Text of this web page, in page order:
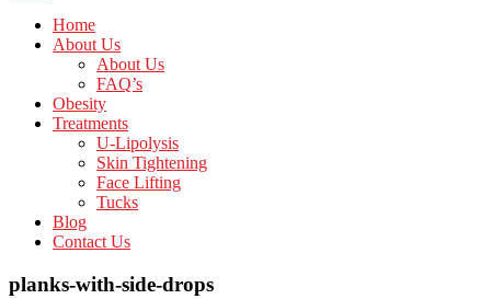
Shape U Clinic
Home
About Us
About Us
FAQ’s
Obesity
Treatments
U-Lipolysis
Skin Tightening
Face Lifting
Tucks
Blog
Contact Us
planks-with-side-drops